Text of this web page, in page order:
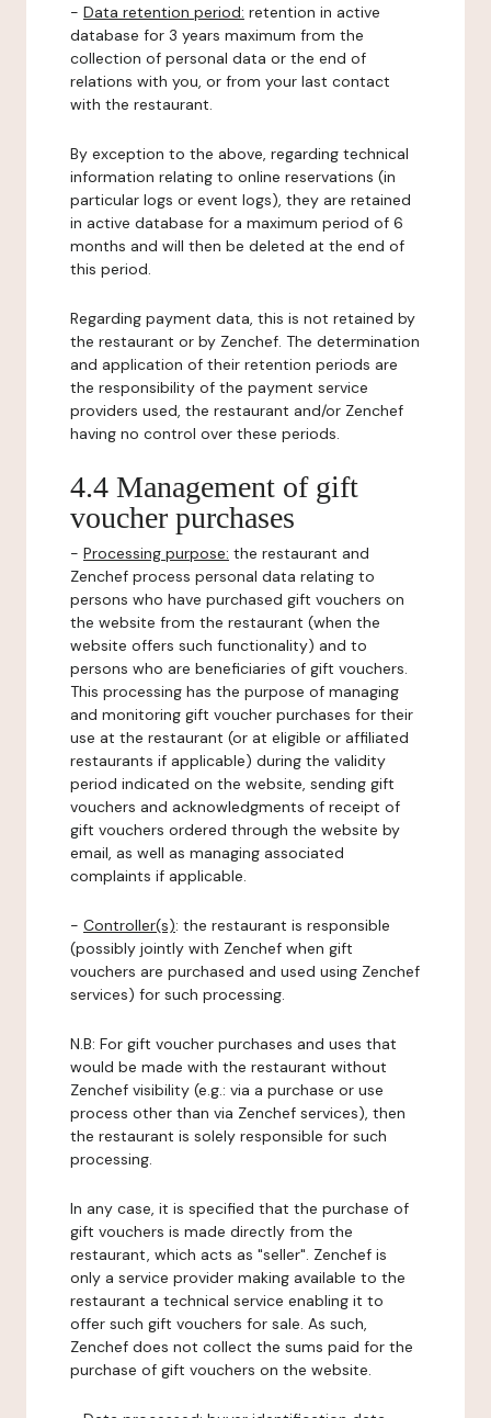
- Data retention period: retention in active
database for 3 years maximum from the
collection of personal data or the end of
relations with you, or from your last contact
with the restaurant.
By exception to the above, regarding technical
information relating to online reservations (in
particular logs or event logs), they are retained
in active database for a maximum period of 6
months and will then be deleted at the end of
this period.
Regarding payment data, this is not retained by
the restaurant or by Zenchef. The determination
and application of their retention periods are
the responsibility of the payment service
providers used, the restaurant and/or Zenchef
having no control over these periods.
4.4 Management of gift
voucher purchases
- Processing purpose: the restaurant and
Zenchef process personal data relating to
persons who have purchased gift vouchers on
the website from the restaurant (when the
website offers such functionality) and to
persons who are beneficiaries of gift vouchers.
This processing has the purpose of managing
and monitoring gift voucher purchases for their
use at the restaurant (or at eligible or affiliated
restaurants if applicable) during the validity
period indicated on the website, sending gift
vouchers and acknowledgments of receipt of
gift vouchers ordered through the website by
email, as well as managing associated
complaints if applicable.
- Controller(s): the restaurant is responsible
(possibly jointly with Zenchef when gift
vouchers are purchased and used using Zenchef
services) for such processing.
N.B: For gift voucher purchases and uses that
would be made with the restaurant without
Zenchef visibility (e.g.: via a purchase or use
process other than via Zenchef services), then
the restaurant is solely responsible for such
processing.
In any case, it is specified that the purchase of
gift vouchers is made directly from the
restaurant, which acts as "seller". Zenchef is
only a service provider making available to the
restaurant a technical service enabling it to
offer such gift vouchers for sale. As such,
Zenchef does not collect the sums paid for the
purchase of gift vouchers on the website.